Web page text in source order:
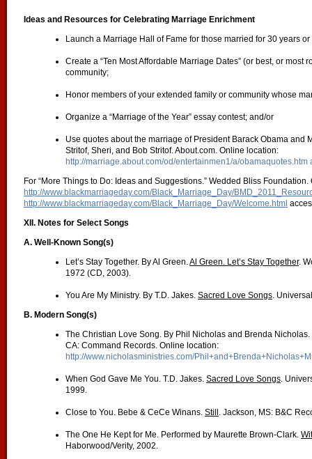
Ideas and Resources for Celebrating Marriage Enrichment
Launch a Marriage Hall of Fame for those married for 30 years
Create a “Ten Most Affordable Marriage Dates” (or best, or most
community;
Honor members of your extended family or community whose
Organize a “Marriage of the Year” essay contest; and/or
Use quotes about the marriage of President Barack Obama and
Stritof, Sheri, and Bob Stritof. About.com. Online location:
http://marriage.about.com/od/entertainmen1/a/
For “More Things to Do: Ideas and Suggestions.” Wedded Bliss
http://www.blackmarriageday.com/Black_Marriage_Day/
http://www.blackmarriageday.com/Black_Marriage_Day/Welcome.html
XII. Notes for Select Songs
A. Well-Known Song(s)
Let’s Stay Together. By Al Green.Al Green. Let’s Stay Together.
1972 (CD, 2003).
You Are My Ministry. By T.D. Jakes. Sacred Love Songs.
B. Modern Song(s)
The Christian Love Song. By Phil Nicholas and Brenda Nicholas.
CA: Command Records. Online location:
http://www.nicholasministries.com/
When God Gave Me You. T.D. Jakes. Sacred Love Songs.
1999.
Close to You. Bebe & CeCe Winans. Still . Jackson, MS: B&C
The One He Kept for Me. Performed by Maurette Brown-Clark.
Haborwood/Verity, 2002.